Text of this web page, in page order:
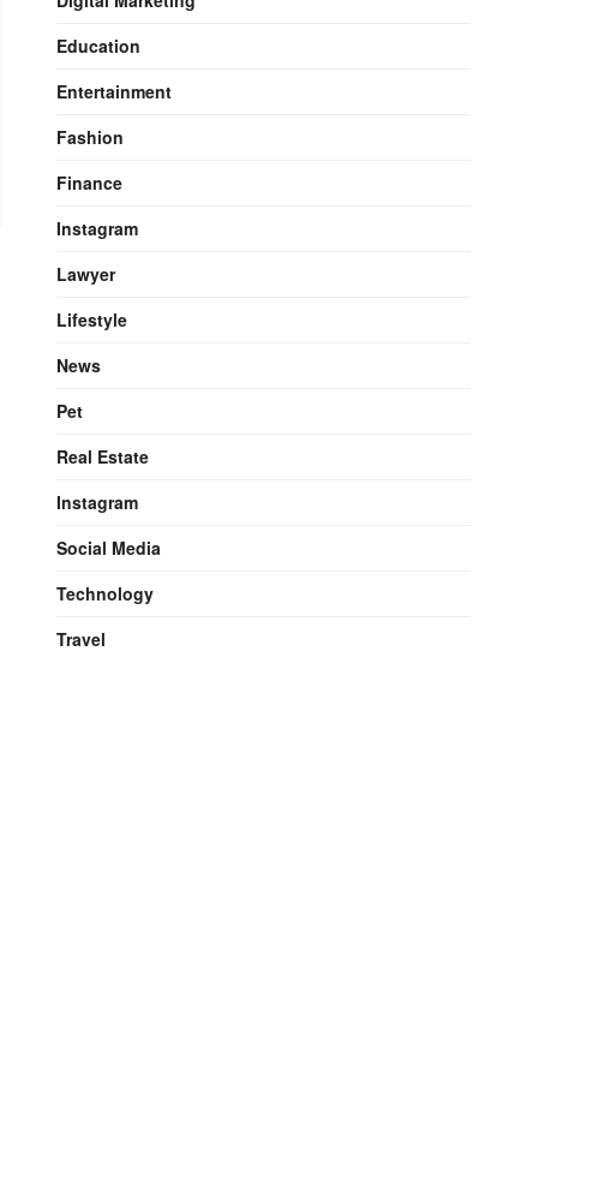
Education
Entertainment
Fashion
Finance
Instagram
Lawyer
Lifestyle
News
Pet
Real Estate
Instagram
Social Media
Technology
Travel